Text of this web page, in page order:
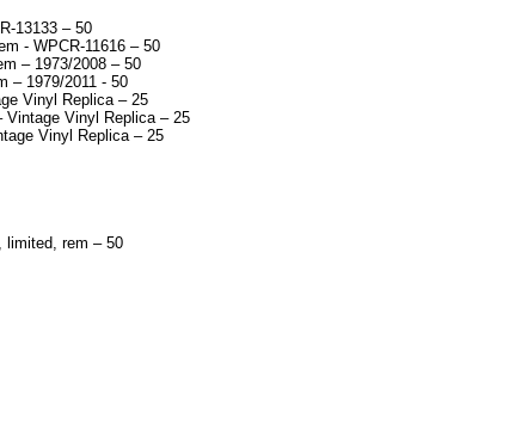
13133 – 50
- WPCR-11616 – 50
– 1973/2008 – 50
– 1979/2011 - 50
Vinyl Replica – 25
Vintage Vinyl Replica – 25
Vinyl Replica – 25
limited, rem – 50